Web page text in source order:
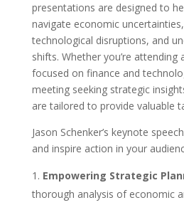
presentations are designed to
navigate economic
technological disruptions, and
shifts. Whether you’re attending
focused on finance and
meeting seeking strategic
are tailored to provide valuable
Jason Schenker’s keynote
and inspire action in your
Empowering Strategic
thorough analysis of economic